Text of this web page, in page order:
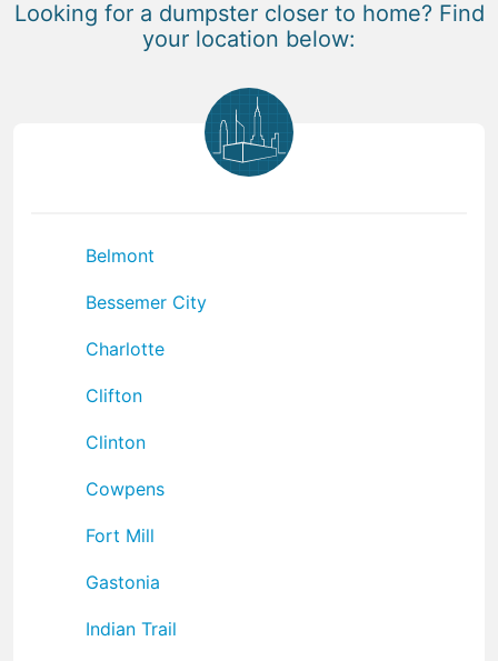
Looking for a dumpster closer to home? Find
your location below:
Belmont
Bessemer City
Charlotte
Clifton
Clinton
Cowpens
Fort Mill
Gastonia
Indian Trail